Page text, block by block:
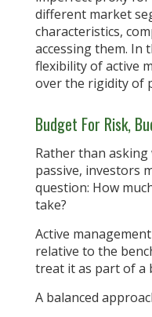
different market
characteristics,
accessing them. In
flexibility of active
over the rigidity of
Budget For Risk,
Rather than
passive, investors
question: How
take?
Active
relative to the
treat it as part of a
A balanced